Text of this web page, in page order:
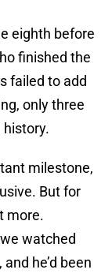
eighth before
finished the
failed to add
only three
milestone,
But for
more.
watched
he’d been